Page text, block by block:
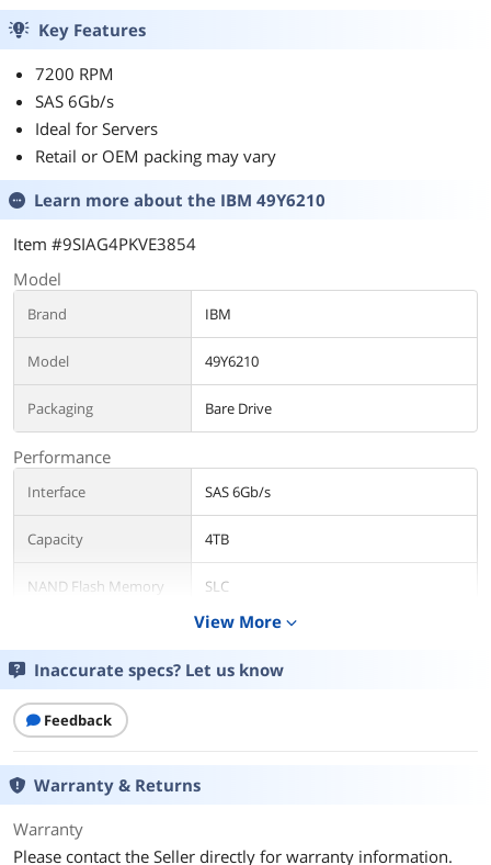
Key Features
7200 RPM
SAS 6Gb/s
Ideal for Servers
Retail or OEM packing may vary
Learn more about the IBM 49Y6210
Item #9SIAG4PKVE3854
Model
Brand IBM
Model 49Y6210
Packaging Bare Drive
Performance
Interface SAS 6Gb/s
Capacity 4TB
NAND Flash Memory
SLC
RPM
Features
Features
Usage
Dimensions
View More expand_more
Inaccurate specs? Let us know
Feedback
Warranty & Returns
Warranty
Please contact the Seller directly for warranty information.